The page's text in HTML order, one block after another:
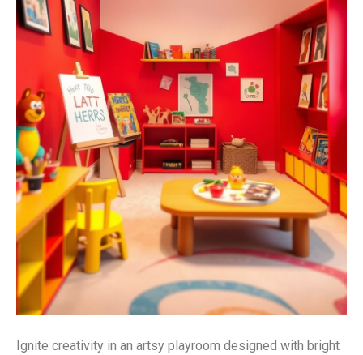
Ignite creativity in an artsy playroom designed with bright